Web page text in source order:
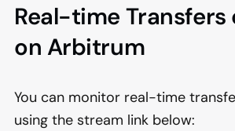
Real-time Transfers
on Arbitrum
You can monitor real-time
using the stream link below: